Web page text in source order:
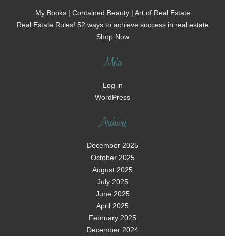
My Books | Contained Beauty | Art of Real Estate
Real Estate Rules! 52 ways to achieve success in real estate
Shop Now
Meta
Log in
WordPress
Archives
December 2025
October 2025
August 2025
July 2025
June 2025
April 2025
February 2025
December 2024